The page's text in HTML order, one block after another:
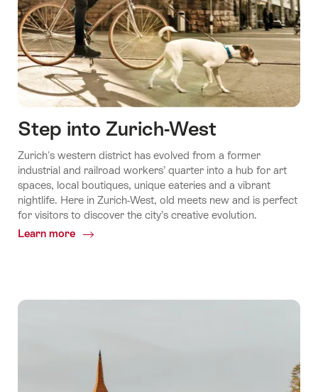
Step into Zurich-West
Zurich's western district has evolved from a former
industrial and railroad workers’ quarter into a hub for art
spaces, local boutiques, unique eateries and a vibrant
nightlife. Here in Zurich-West, old meets new and is perfect
for visitors to discover the city’s creative evolution.
Learn more
Common.Of